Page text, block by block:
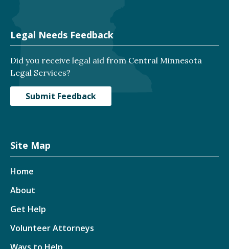
Legal Needs Feedback
Did you receive legal aid from Central Minnesota
Legal Services?
Submit Feedback
Site Map
Home
About
Get Help
Volunteer Attorneys